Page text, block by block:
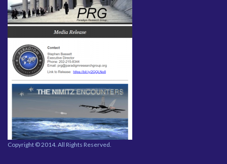
Copyright © 2014. All Rights Reserved.